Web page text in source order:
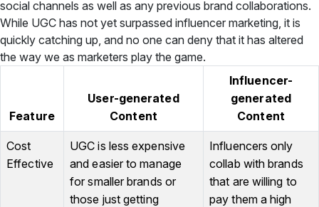
social channels as well as any previous brand collaborations.
While UGC has not yet surpassed influencer marketing, it is
quickly catching up, and no one can deny that it has altered
the way we as marketers play the game.
Feature
User-generated
Content
Influencer-
generated
Content
Cost
Effective
UGC is less expensive
and easier to manage
for smaller brands or
those just getting
Influencers only
collab with brands
that are willing to
pay them a high